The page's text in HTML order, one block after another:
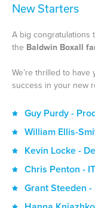
New Starters
A big
the Baldwin Boxall
We’re thrilled to
success in your new
Guy Purdy -
William Ellis-
Kevin Locke -
Chris Penton -
Grant Steeden